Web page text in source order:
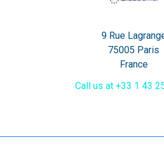
9 Rue
75005 Paris
France
Call us at +33 1 43